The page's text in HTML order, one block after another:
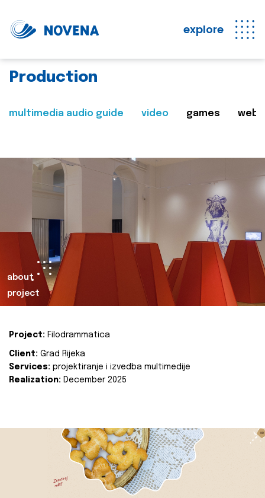
explore
Production
multimedia audio guide video games web
about
project
Project: Filodrammatica
Client: Grad Rijeka
Services: projektiranje i izvedba multimedije
Realization: December 2025